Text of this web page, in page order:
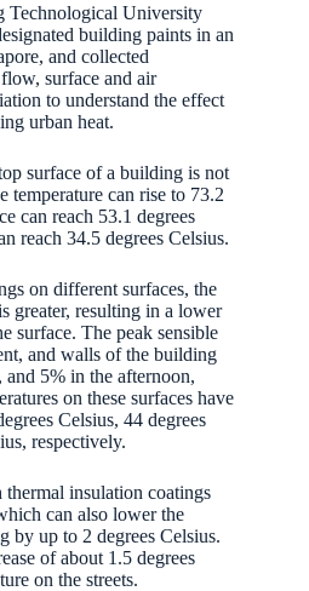
Technological University
building paints in an
and collected
surface and air
to understand the effect
urban heat.
surface of a building is not
temperature can rise to 73.2
can reach 53.1 degrees
reach 34.5 degrees Celsius.
on different surfaces, the
greater, resulting in a lower
surface. The peak sensible
and walls of the building
and 5% in the afternoon,
on these surfaces have
Celsius, 44 degrees
respectively.
insulation coatings
can also lower the
by up to 2 degrees Celsius.
of about 1.5 degrees
on the streets.